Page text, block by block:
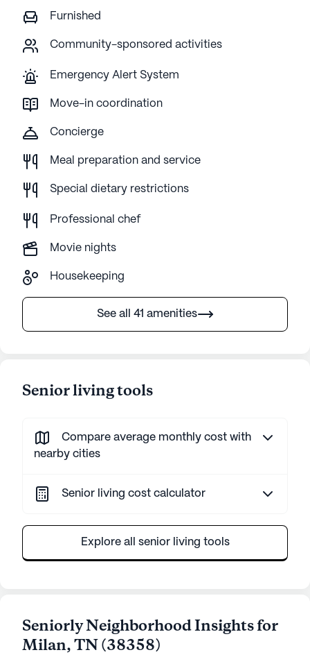
Furnished
Community-sponsored activities
Emergency Alert System
Move-in coordination
Concierge
Meal preparation and service
Special dietary restrictions
Professional chef
Movie nights
Housekeeping
See all 41 amenities
Senior living tools
Compare average monthly cost with
nearby cities
Senior living cost calculator
Explore all senior living tools
Seniorly Neighborhood Insights for
Milan,TN(38358)